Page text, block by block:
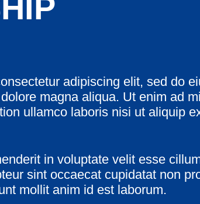
adipiscing elit, sed do
magna aliqua. Ut enim ad
ullamco laboris nisi ut aliquip
in voluptate velit esse
sint occaecat cupidatat non
mollit anim id est laborum.